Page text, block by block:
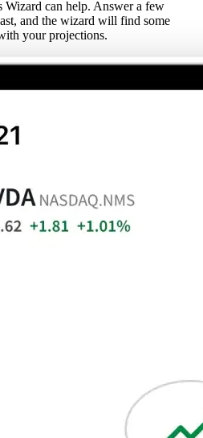
Wizard can help. Answer a few
and the wizard will find some
your projections.